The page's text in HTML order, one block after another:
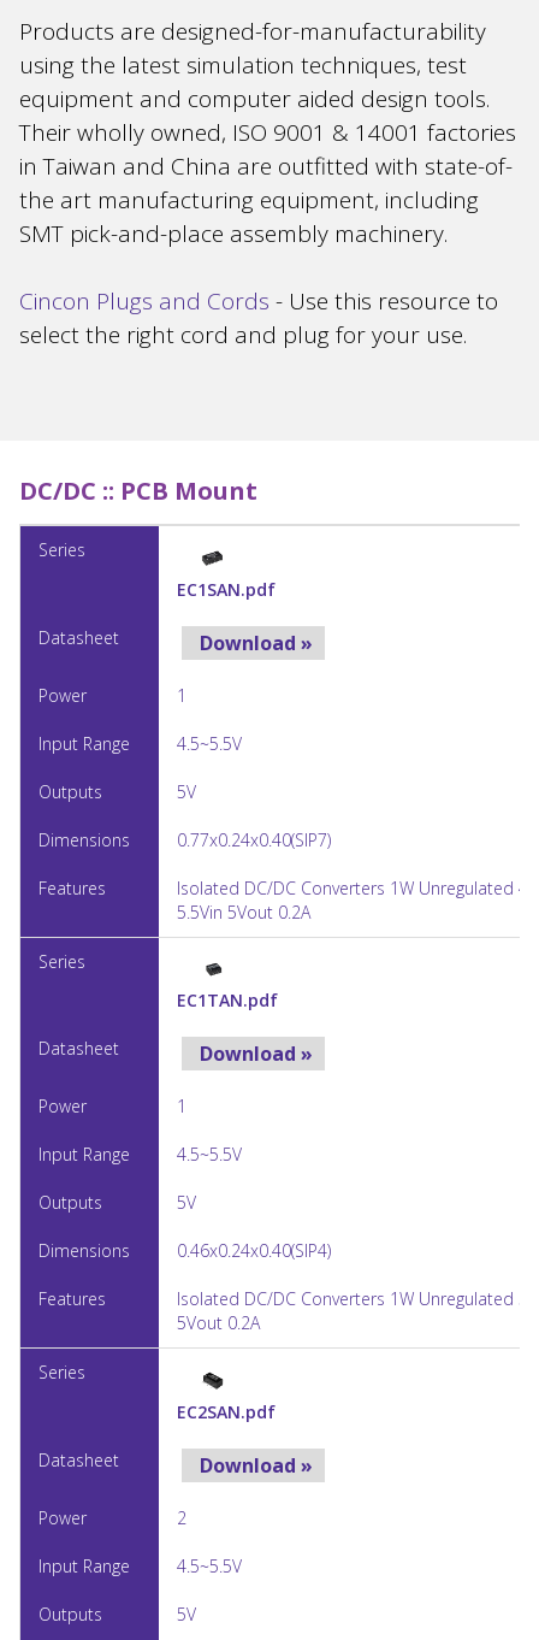
Products are designed-for-manufacturability
using the latest simulation techniques, test
equipment and computer aided design tools.
Their wholly owned, ISO 9001 & 14001 factories
in Taiwan and China are outfitted with state-of-
the art manufacturing equipment, including
SMT pick-and-place assembly machinery.
Cincon Plugs and Cords - Use this resource to
select the right cord and plug for your use.
DC/DC :: PCB Mount
EC1SAN.pdf
Download »
1
4.5~5.5V
5V
0.77x0.24x0.40(SIP7)
Isolated DC/DC Converters 1W Unregulated
5.5Vin 5Vout 0.2A
EC1TAN.pdf
Download »
1
4.5~5.5V
5V
0.46x0.24x0.40(SIP4)
Isolated DC/DC Converters 1W Unregulated
5Vout 0.2A
EC2SAN.pdf
Download »
2
4.5~5.5V
5V